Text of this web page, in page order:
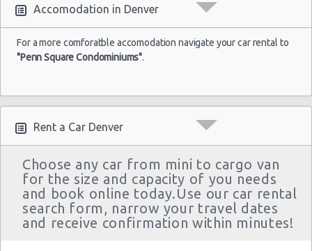
Accomodation in Denver
For a more comforatble accomodation navigate your car rental to
"Penn Square Condominiums".
Rent a Car Denver
Choose any car from mini to cargo van
for the size and capacity of you needs
and book online today.Use our car rental
search form, narrow your travel dates
and receive confirmation within minutes!